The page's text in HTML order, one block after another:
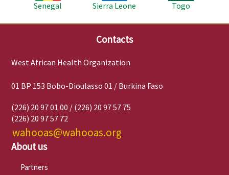
Senegal
Sierra Leone
Togo
Contacts
West African Health Organization
01 BP 153 Bobo-Dioulasso 01 / Burkina Faso
(226) 20 97 01 00 / (226) 20 97 57 75
(226) 20 97 57 72
wahooas@wahooas.org
About us
Partners